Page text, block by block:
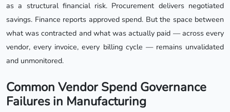
as a structural financial risk. Procurement delivers negotiated
savings. Finance reports approved spend. But the space between
what was contracted and what was actually paid — across every
vendor, every invoice, every billing cycle — remains unvalidated
and unmonitored.
Common Vendor Spend Governance
Failures in Manufacturing